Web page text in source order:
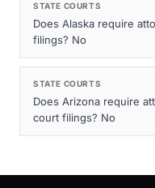
STATE COURTS
Does Alaska require
filings? No
STATE COURTS
Does Arizona require
court filings? No